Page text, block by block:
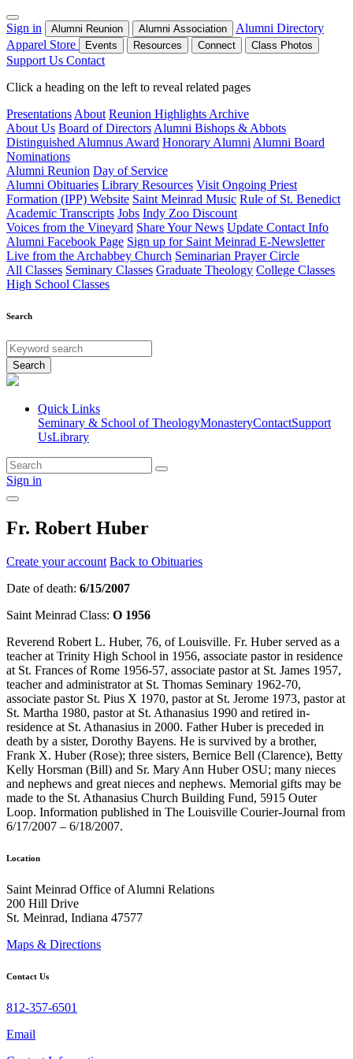
Sign in Alumni Reunion Alumni Association
Alumni Directory
Apparel Store
Events Resources Connect Class Photos
Support Us Contact
Click a heading on the left to reveal related pages
Presentations About Reunion Highlights Archive
About Us Board of Directors Alumni Bishops & Abbots
Distinguished Alumnus Award Honorary Alumni Alumni Board
Nominations
Alumni Reunion Day of Service
Alumni Obituaries Library Resources Visit Ongoing Priest
Formation (IPP) Website Saint Meinrad Music Rule of St. Benedict
Academic Transcripts Jobs Indy Zoo Discount
Voices from the Vineyard Share Your News Update Contact Info
Alumni Facebook Page Sign up for Saint Meinrad E-Newsletter
Live from the Archabbey Church Seminarian Prayer Circle
All Classes Seminary Classes Graduate Theology College Classes
High School Classes
Search
Search
Quick Links
Seminary & School of TheologyMonasteryContactSupport
UsLibrary
Sign in
Fr. Robert Huber
Create your account Back to Obituaries
Date of death: 6/15/2007
Saint Meinrad Class: O 1956
Reverend Robert L. Huber, 76, of Louisville. Fr. Huber served as a
teacher at Trinity High School in 1956, associate pastor in residence
at St. Frances of Rome 1956-57, associate pastor at St. James 1957,
teacher and administrator at St. Thomas Seminary 1962-70,
associate pastor St. Pius X 1970, pastor at St. Jerome 1973, pastor at
St. Martha 1980, pastor at St. Athanasius 1990 and retired in-
residence at St. Athanasius in 2000. Father Huber is preceded in
death by a sister, Dorothy Bayens. He is survived by a brother,
Frank X. Huber (Rose); three sisters, Bernice Bell (Clarence), Betty
Kelly Horsman (Bill) and Sr. Mary Ann Huber OSU; many nieces
and nephews and great nieces and nephews. Memorial gifts may be
made to the St. Athanasius Church Building Fund, 5915 Outer
Loop. Information published in The Louisville Courier-Journal from
6/17/2007 – 6/18/2007.
Location
Saint Meinrad Office of Alumni Relations
200 Hill Drive
St. Meinrad, Indiana 47577
Maps & Directions
Contact Us
812-357-6501
Email